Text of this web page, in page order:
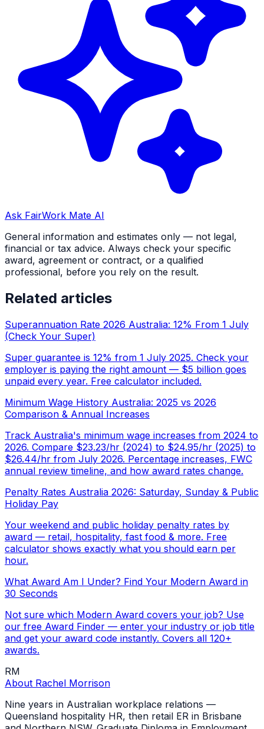
Ask FairWork Mate AI
General information and estimates only — not legal,
financial or tax advice. Always check your specific
award, agreement or contract, or a qualified
professional, before you rely on the result.
Related articles
Superannuation Rate 2026 Australia: 12% From 1 July
(Check Your Super)
Super guarantee is 12% from 1 July 2025. Check your
employer is paying the right amount — $5 billion goes
unpaid every year. Free calculator included.
Minimum Wage History Australia: 2025 vs 2026
Comparison & Annual Increases
Track Australia's minimum wage increases from 2024 to
2026. Compare $23.23/hr (2024) to $24.95/hr (2025) to
$26.44/hr from July 2026. Percentage increases, FWC
annual review timeline, and how award rates change.
Penalty Rates Australia 2026: Saturday, Sunday & Public
Holiday Pay
Your weekend and public holiday penalty rates by
award — retail, hospitality, fast food & more. Free
calculator shows exactly what you should earn per
hour.
What Award Am I Under? Find Your Modern Award in
30 Seconds
Not sure which Modern Award covers your job? Use
our free Award Finder — enter your industry or job title
and get your award code instantly. Covers all 120+
awards.
RM
About Rachel Morrison
Nine years in Australian workplace relations —
Queensland hospitality HR, then retail ER in Brisbane